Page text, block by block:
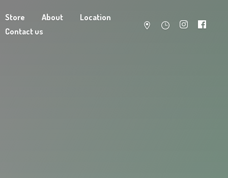
Store About
Location
Contact us